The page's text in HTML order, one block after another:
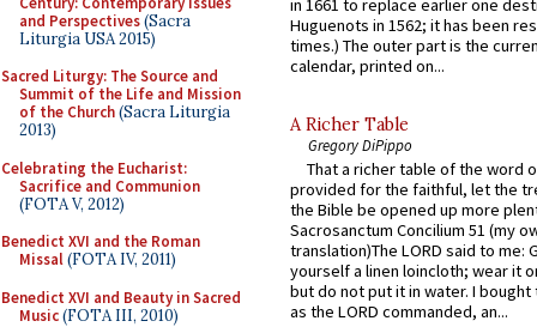
and Perspectives(Sacra
Liturgia USA 2015)
Sacred Liturgy: The Source and
Summit of the Life and Mission
of the Church(Sacra Liturgia
2013)
Celebrating the Eucharist:
Sacrifice and Communion
(FOTA V, 2012)
Benedict XVI and the Roman
Missal(FOTA IV, 2011)
Benedict XVI and Beauty in Sacred
Music(FOTA III, 2010)
in 1661 to replace earlier one
Huguenots in 1562; it has been
times.) The outer part is the
calendar, printed on...
A Richer Table
Gregory DiPippo
That a richer table of the word
provided for the faithful, let the
the Bible be opened up more
Sacrosanctum Concilium 51 (my
translation)The LORD said to me:
yourself a linen loincloth; wear it
but do not put it in water. I
as the LORD commanded, an...